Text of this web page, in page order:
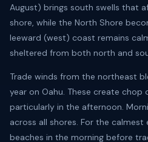
August) brings south swells that
shore, while the North Shore
leeward (west) coast remains
sheltered from both north and
Trade winds from the northeast
year on Oahu. These create chop
particularly in the afternoon.
across all shores. For the calmest
beaches in the morning before